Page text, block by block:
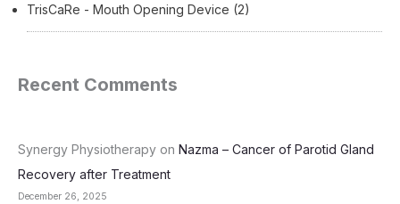
TrisCaRe - Mouth Opening Device (2)
Recent Comments
Synergy Physiotherapy on Nazma – Cancer of Parotid Gland
Recovery after Treatment
December 26, 2025